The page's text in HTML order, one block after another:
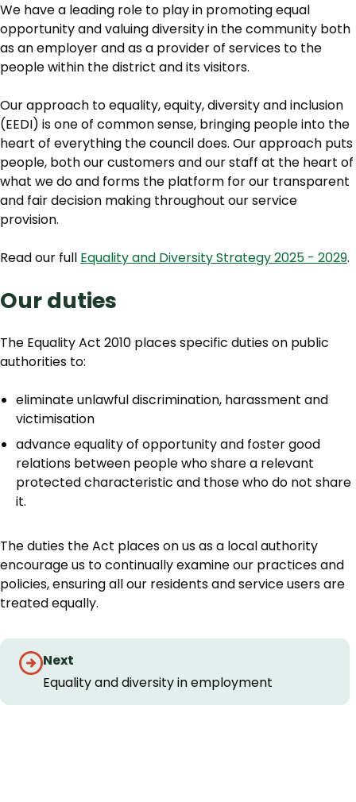
We have a leading role to play in promoting equal
opportunity and valuing diversity in the community both
as an employer and as a provider of services to the
people within the district and its visitors.
Our approach to equality, equity, diversity and inclusion
(EEDI) is one of common sense, bringing people into the
heart of everything the council does. Our approach puts
people, both our customers and our staff at the heart of
what we do and forms the platform for our transparent
and fair decision making throughout our service
provision.
Read our full Equality and Diversity Strategy 2025 - 2029.
Our duties
The Equality Act 2010 places specific duties on public
authorities to:
eliminate unlawful discrimination, harassment and
victimisation
advance equality of opportunity and foster good
relations between people who share a relevant
protected characteristic and those who do not share
it.
The duties the Act places on us as a local authority
encourage us to continually examine our practices and
policies, ensuring all our residents and service users are
treated equally.
Guides
navigation
Next
Equality and diversity in employment